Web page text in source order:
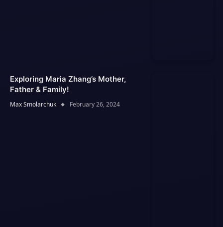
Exploring Maria Zhang’s Mother,
Father & Family!
Max Smolarchuk February 26, 2024